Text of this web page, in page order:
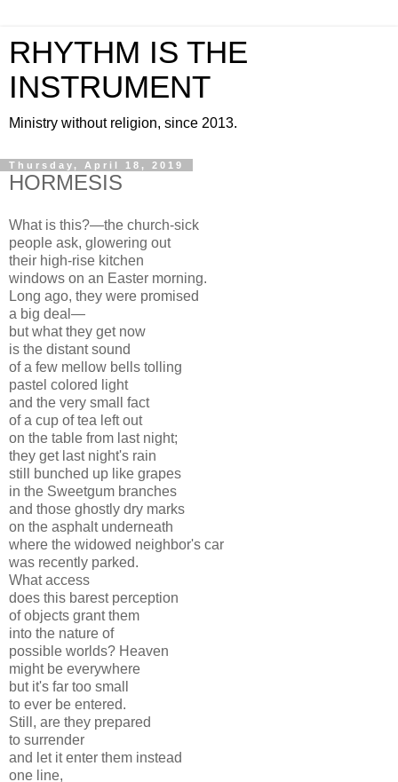
RHYTHM IS THE
INSTRUMENT
Ministry without religion, since 2013.
Thursday, April 18, 2019
HORMESIS
What is this?—the church-sick
people ask, glowering out
their high-rise kitchen
windows on an Easter morning.
Long ago, they were promised
a big deal—
but what they get now
is the distant sound
of a few mellow bells tolling
pastel colored light
and the very small fact
of a cup of tea left out
on the table from last night;
they get last night's rain
still bunched up like grapes
in the Sweetgum branches
and those ghostly dry marks
on the asphalt underneath
where the widowed neighbor's car
was recently parked.
What access
does this barest perception
of objects grant them
into the nature of
possible worlds? Heaven
might be everywhere
but it's far too small
to ever be entered.
Still, are they prepared
to surrender
and let it enter them instead
one line,